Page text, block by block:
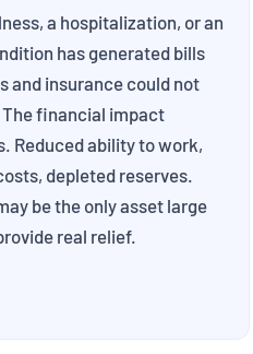
a hospitalization, or an
has generated bills
and insurance could not
financial impact
Reduced ability to work,
depleted reserves.
be the only asset large
real relief.